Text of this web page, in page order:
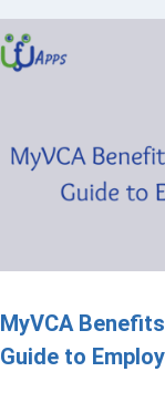
MyVCA
Guide to